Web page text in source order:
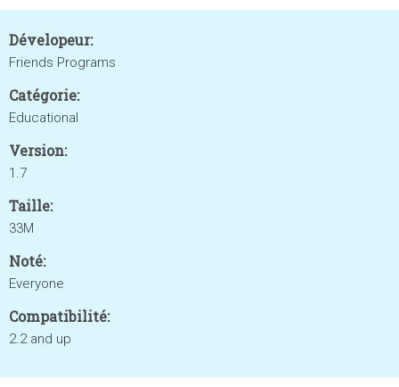
Dévelopeur:
Friends Programs
Catégorie:
Educational
Version:
1.7
Taille:
33M
Noté:
Everyone
Compatibilité:
2.2 and up